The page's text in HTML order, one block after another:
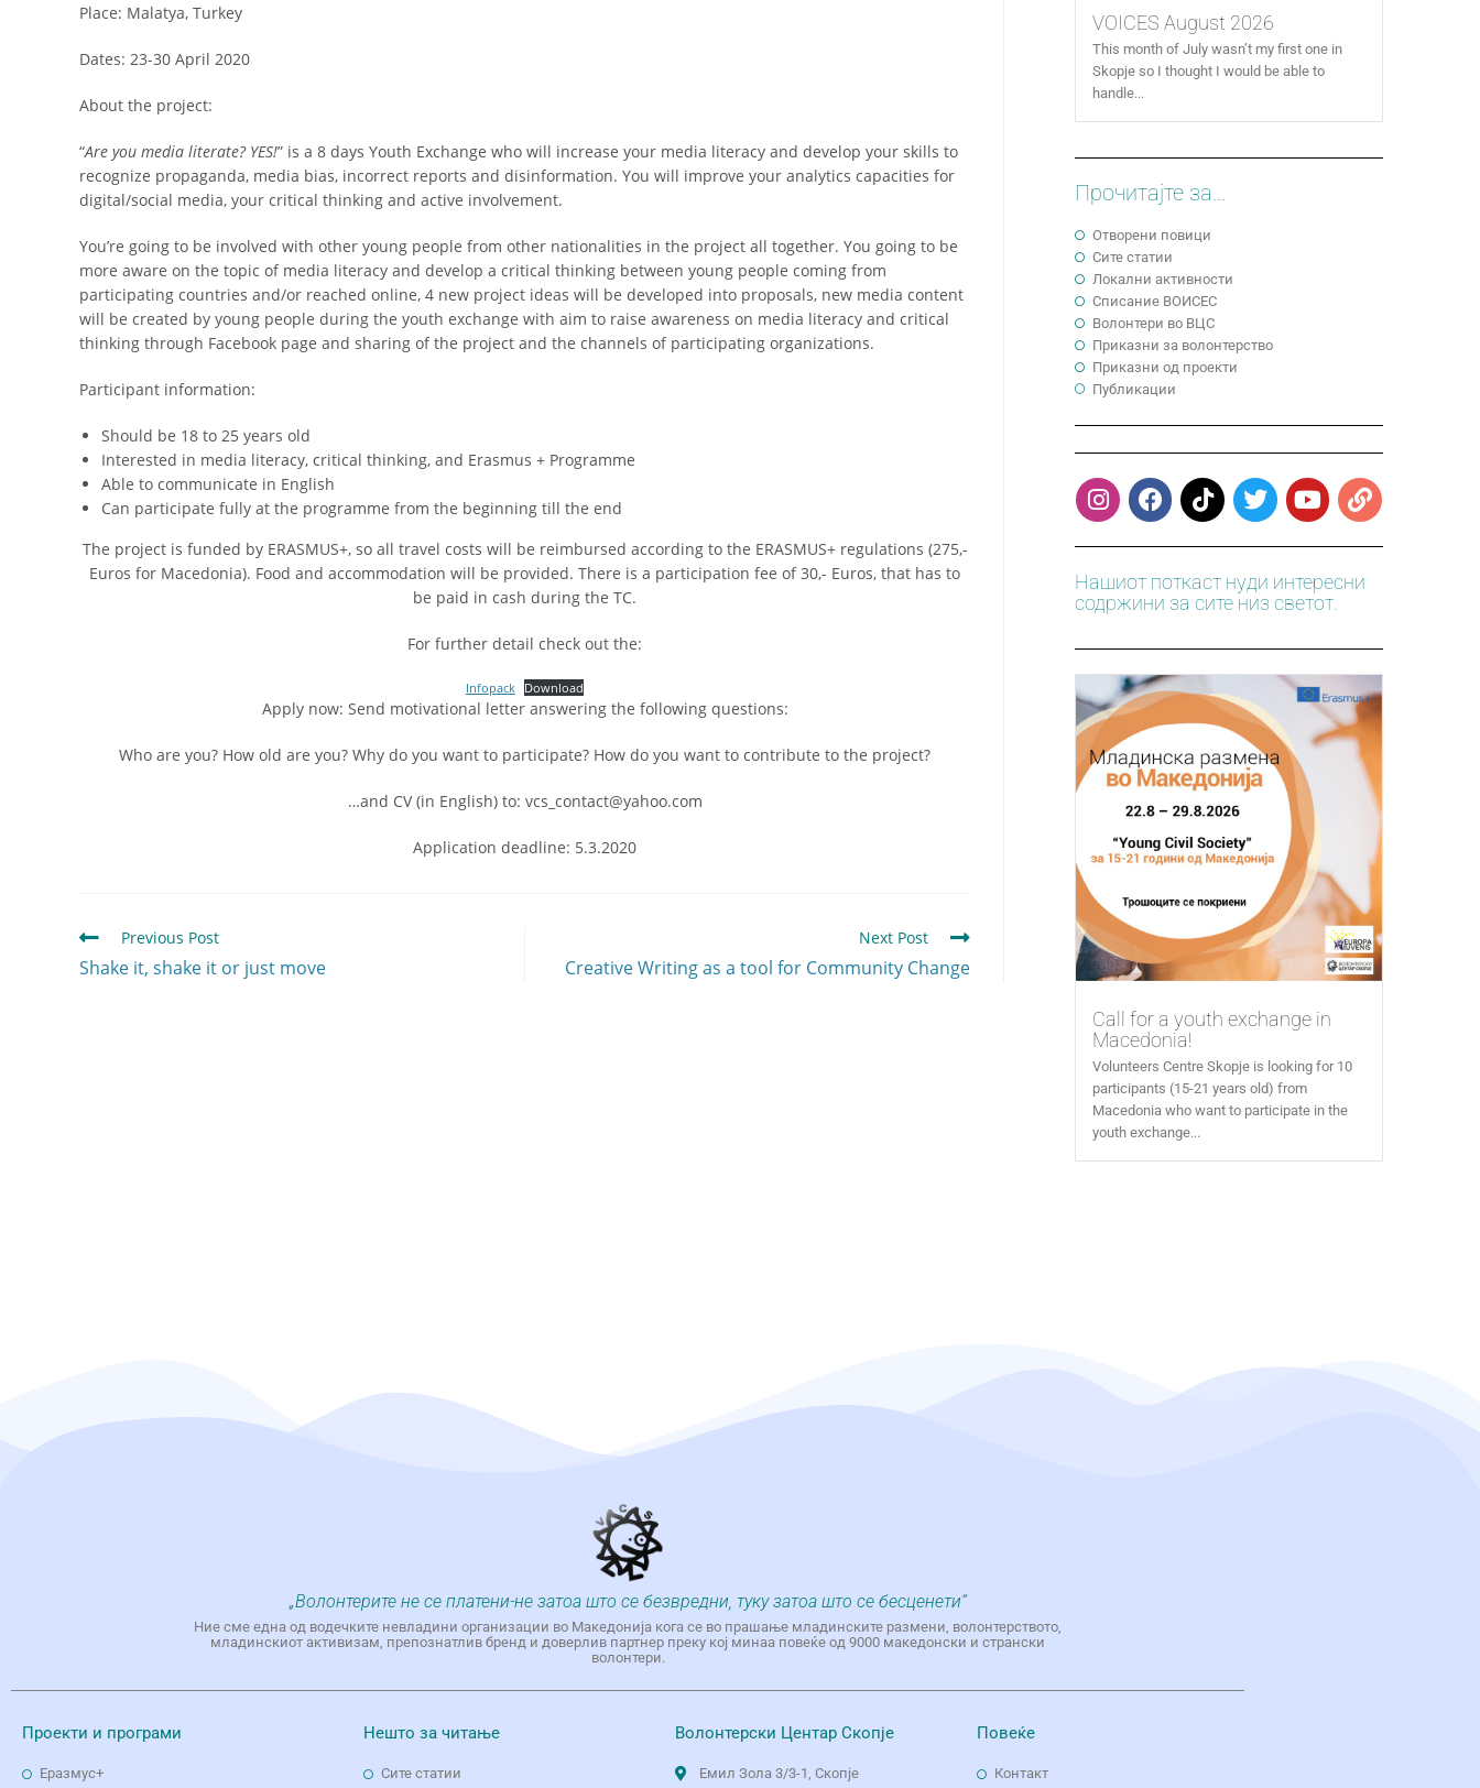
Place: Malatya, Turkey
Dates: 23-30 April 2020
About the project:
“Are you media literate? YES!” is a 8 days Youth Exchange who will increase your media literacy and develop your skills to
recognize propaganda, media bias, incorrect reports and disinformation. You will improve your analytics capacities for
digital/social media, your critical thinking and active involvement.
You’re going to be involved with other young people from other nationalities in the project all together. You going to be
more aware on the topic of media literacy and develop a critical thinking between young people coming from
participating countries and/or reached online, 4 new project ideas will be developed into proposals, new media content
will be created by young people during the youth exchange with aim to raise awareness on media literacy and critical
thinking through Facebook page and sharing of the project and the channels of participating organizations.
Participant information:
Should be 18 to 25 years old
Interested in media literacy, critical thinking, and Erasmus + Programme
Able to communicate in English
Can participate fully at the programme from the beginning till the end
The project is funded by ERASMUS+, so all travel costs will be reimbursed according to the ERASMUS+ regulations (275,-
Euros for Macedonia). Food and accommodation will be provided. There is a participation fee of 30,- Euros, that has to
be paid in cash during the TC.
For further detail check out the:
Infopack Download
Apply now: Send motivational letter answering the following questions:
Who are you? How old are you? Why do you want to participate? How do you want to contribute to the project?
…and CV (in English) to: vcs_contact@yahoo.com
Application deadline: 5.3.2020
Previous Post
Shake it, shake it or just move
Next Post
Creative Writing as a tool for Community Change
VOICES August 2026
This month of July wasn’t my first one in
Skopje so I thought I would be able to
handle...
Прочитајте за...
Отворени повици
Сите статии
Локални активности
Cписание ВОИСЕС
Волонтери во ВЦС
Приказни за волонтерство
Приказни од проекти
Публикации
Нашиот поткаст нуди интересни
содржини за сите низ светот.
Call for a youth exchange in
Macedonia!
Volunteers Centre Skopje is looking for 10
participants (15-21 years old) from
Macedonia who want to participate in the
youth exchange...
„Волонтерите не се платени-не затоа што се безвредни, туку затоа што се бесценети“
Ние сме една од водечките невладини организации во Македонија кога се во прашање младинските размени, волонтерството,
младинскиот активизам, препознатлив бренд и доверлив партнер преку кој минаа повеќе од 9000 македонски и странски
волонтери.
Проекти и програми
Еразмус+
Нешто за читање
Сите статии
Волонтерски Центар Скопје
Емил Зола 3/3-1, Скопје
Повеќе
Контакт